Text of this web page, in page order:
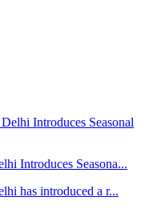
Introduces Seasona...
has introduced a r...